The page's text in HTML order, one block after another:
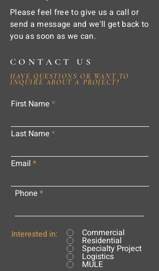
Please feel free to give us a call or
send a message and we'll get back to
you as soon as we can.
CONTACT US
HAVE QUESTIONS OR WANT TO
INQUIRE ABOUT A PROJECT?
First Name
Last Name
Email
Phone
Interested in: Commercial
Residential
Specialty Project
Logistics
MULE